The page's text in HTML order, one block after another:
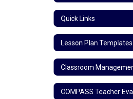
Quick Links
Lesson Plan Templates
Classroom
COMPASS Teacher